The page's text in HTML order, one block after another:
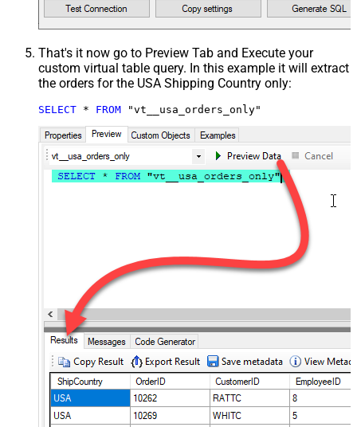
That's it now go to Preview Tab and Execute your
custom virtual table query. In this example it will extract
the orders for the USA Shipping Country only:
SELECT * FROM "vt__usa_orders_only"